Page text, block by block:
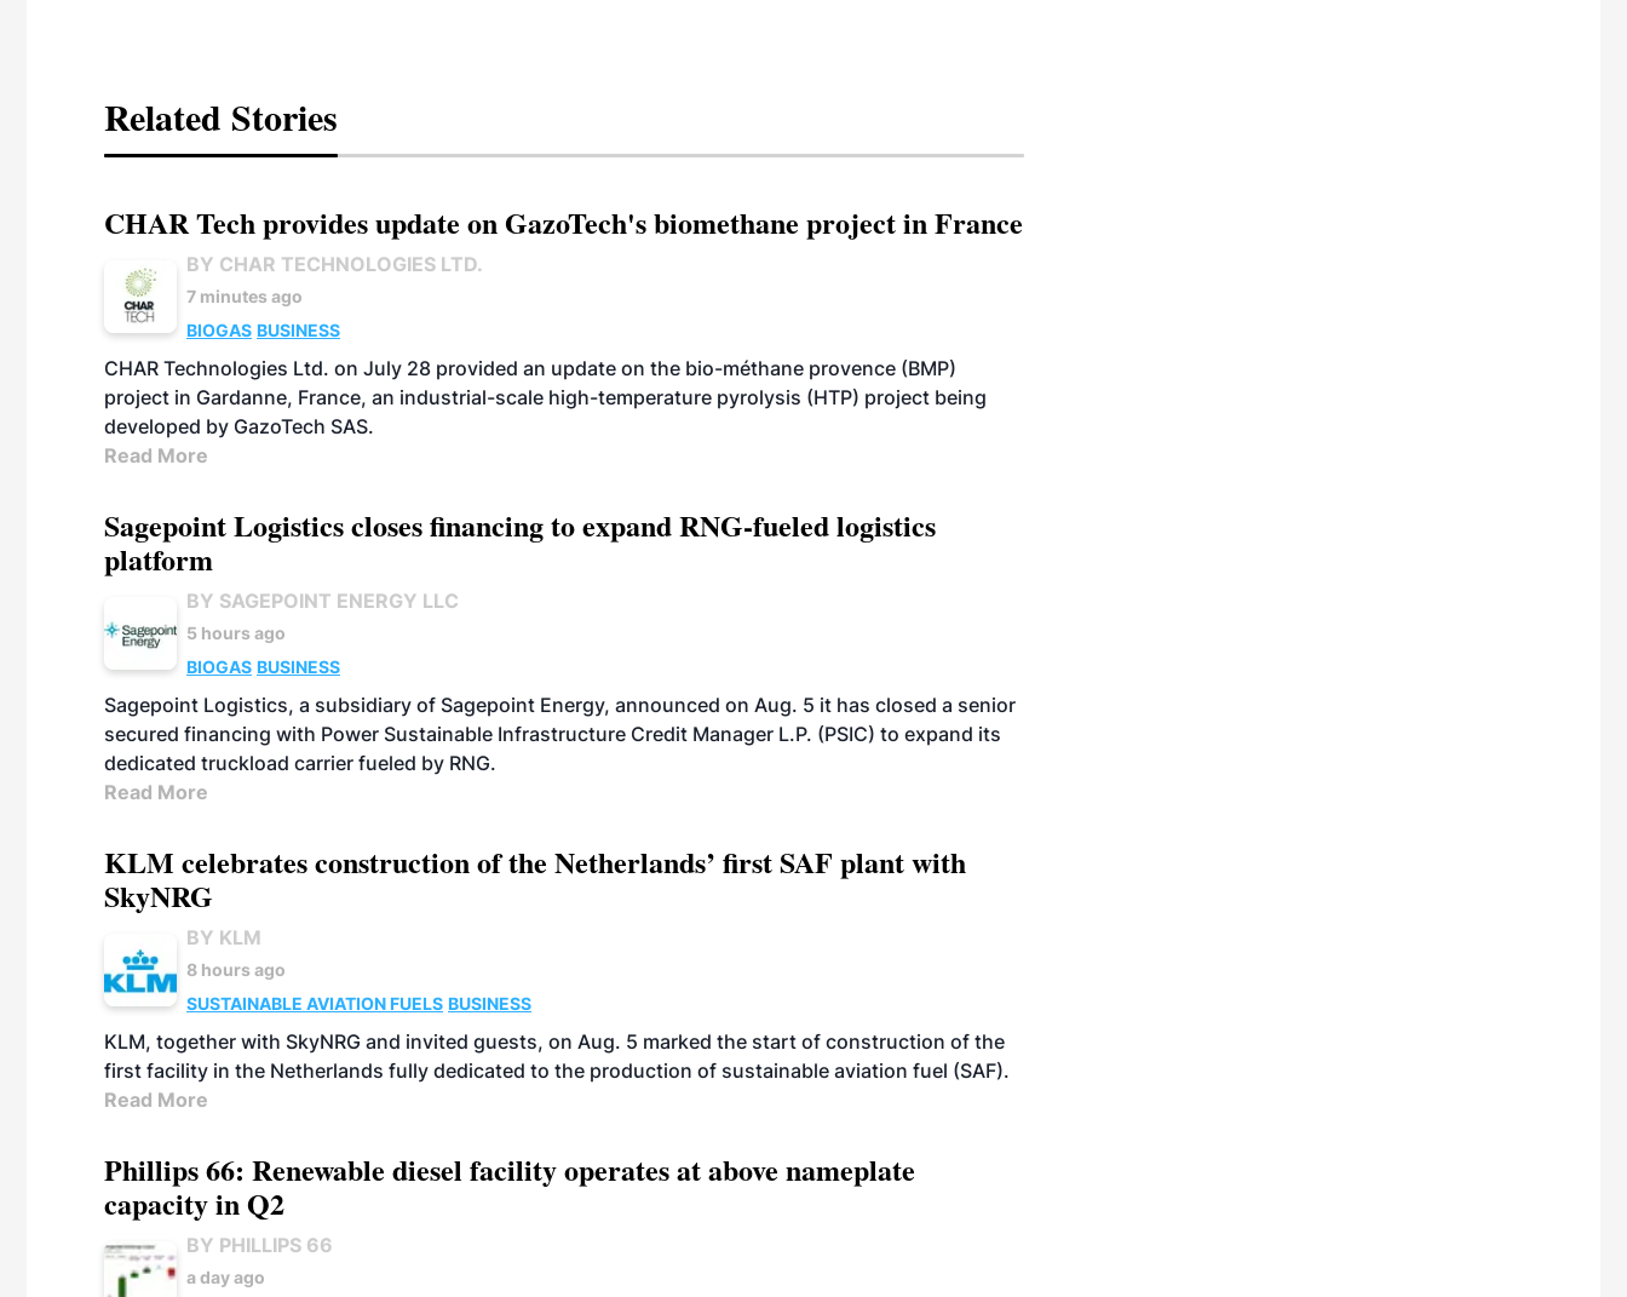
Related Stories
CHAR Tech provides update on GazoTech's biomethane project in France
BY CHAR TECHNOLOGIES LTD.
7 minutes ago
BIOGAS BUSINESS
CHAR Technologies Ltd. on July 28 provided an update on the bio-méthane provence (BMP)
project in Gardanne, France, an industrial-scale high-temperature pyrolysis (HTP) project being
developed by GazoTech SAS.
Read More
Sagepoint Logistics closes financing to expand RNG-fueled logistics
platform
BY SAGEPOINT ENERGY LLC
5 hours ago
BIOGAS BUSINESS
Sagepoint Logistics, a subsidiary of Sagepoint Energy, announced on Aug. 5 it has closed a senior
secured financing with Power Sustainable Infrastructure Credit Manager L.P. (PSIC) to expand its
dedicated truckload carrier fueled by RNG.
Read More
KLM celebrates construction of the Netherlands’ first SAF plant with
SkyNRG
BY KLM
8 hours ago
SUSTAINABLE AVIATION FUELS BUSINESS
KLM, together with SkyNRG and invited guests, on Aug. 5 marked the start of construction of the
first facility in the Netherlands fully dedicated to the production of sustainable aviation fuel (SAF).
Read More
Phillips 66: Renewable diesel facility operates at above nameplate
capacity in Q2
BY PHILLIPS 66
a day ago